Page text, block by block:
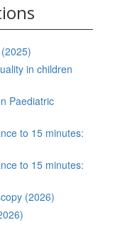
in children
Paediatric
to 15 minutes:
to 15 minutes:
(2026)